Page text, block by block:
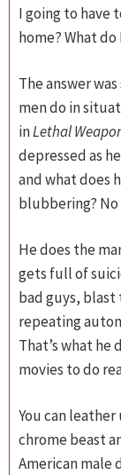
I going to have
home? What do
The answer
men do in
inLethal
depressed as
and what does
blubbering? No
He does the
gets full of
bad guys,
repeating
That’s what he
movies to do
You can
chrome beast
American male